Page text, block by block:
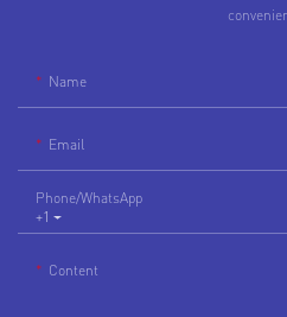
Name
Email
+1
Phone/whatsApp
Content